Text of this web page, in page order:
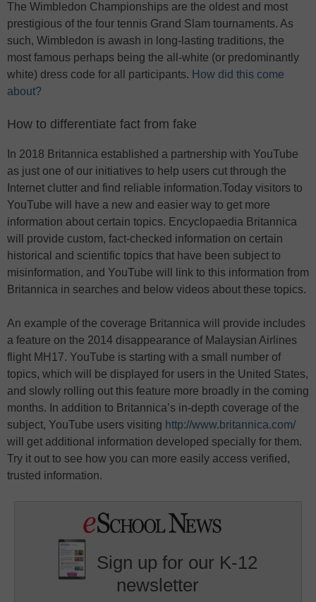
The Wimbledon Championships are the oldest and most
prestigious of the four tennis Grand Slam tournaments. As
such, Wimbledon is awash in long-lasting traditions, the
most famous perhaps being the all-white (or predominantly
white) dress code for all participants. How did this come
about?
How to differentiate fact from fake
In 2018 Britannica established a partnership with YouTube
as just one of our initiatives to help users cut through the
Internet clutter and find reliable information.Today visitors to
YouTube will have a new and easier way to get more
information about certain topics. Encyclopaedia Britannica
will provide custom, fact-checked information on certain
historical and scientific topics that have been subject to
misinformation, and YouTube will link to this information from
Britannica in searches and below videos about these topics.
An example of the coverage Britannica will provide includes
a feature on the 2014 disappearance of Malaysian Airlines
flight MH17. YouTube is starting with a small number of
topics, which will be displayed for users in the United States,
and slowly rolling out this feature more broadly in the coming
months. In addition to Britannica’s in-depth coverage of the
subject, YouTube users visiting http://www.britannica.com/
will get additional information developed specially for them.
Try it out to see how you can more easily access verified,
trusted information.
Sign up for our K-12
newsletter